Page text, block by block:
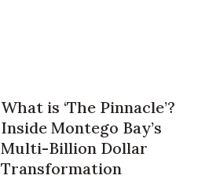
What is ‘The Pinnacle’?
Inside Montego Bay’s
Multi-Billion Dollar
Transformation